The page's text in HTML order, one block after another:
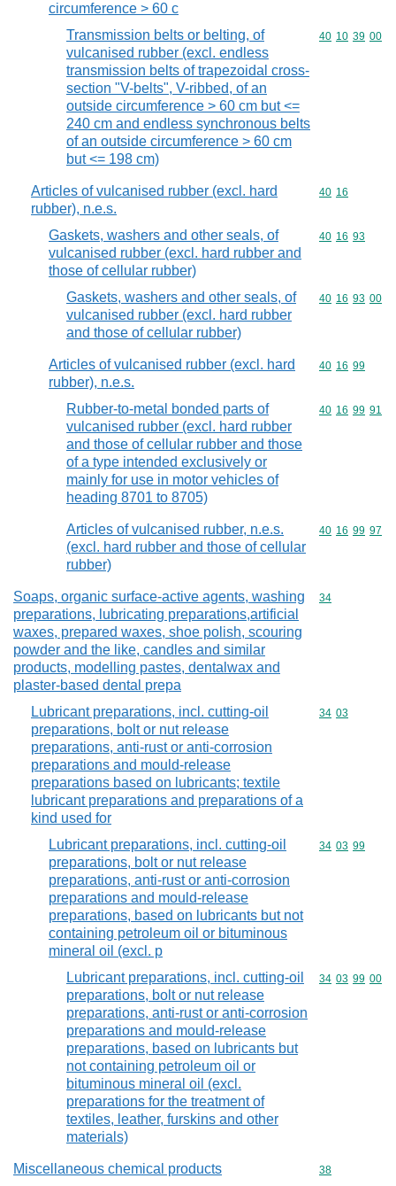
circumference > 60 c
Transmission belts or belting, of
vulcanised rubber (excl. endless
transmission belts of trapezoidal cross-
section "V-belts", V-ribbed, of an
outside circumference > 60 cm but <=
240 cm and endless synchronous belts
of an outside circumference > 60 cm
but <= 198 cm)
Commodity
40 10 39 00
Articles of vulcanised rubber (excl. hard
rubber), n.e.s.
Commodity
40 16
Gaskets, washers and other seals, of
vulcanised rubber (excl. hard rubber and
those of cellular rubber)
Commodity
40 16 93
Gaskets, washers and other seals, of
vulcanised rubber (excl. hard rubber
and those of cellular rubber)
Commodity
40 16 93 00
Articles of vulcanised rubber (excl. hard
rubber), n.e.s.
Commodity
40 16 99
Rubber-to-metal bonded parts of
vulcanised rubber (excl. hard rubber
and those of cellular rubber and those
of a type intended exclusively or
mainly for use in motor vehicles of
heading 8701 to 8705)
Commodity
40 16 99 91
Articles of vulcanised rubber, n.e.s.
(excl. hard rubber and those of cellular
rubber)
Commodity
40 16 99 97
Soaps, organic surface-active agents, washing
preparations, lubricating preparations,artificial
waxes, prepared waxes, shoe polish, scouring
powder and the like, candles and similar
products, modelling pastes, dentalwax and
plaster-based dental prepa
Commodity
34
Lubricant preparations, incl. cutting-oil
preparations, bolt or nut release
preparations, anti-rust or anti-corrosion
preparations and mould-release
preparations based on lubricants; textile
lubricant preparations and preparations of a
kind used for
Commodity
34 03
Lubricant preparations, incl. cutting-oil
preparations, bolt or nut release
preparations, anti-rust or anti-corrosion
preparations and mould-release
preparations, based on lubricants but not
containing petroleum oil or bituminous
mineral oil (excl. p
Commodity
34 03 99
Lubricant preparations, incl. cutting-oil
preparations, bolt or nut release
preparations, anti-rust or anti-corrosion
preparations and mould-release
preparations, based on lubricants but
not containing petroleum oil or
bituminous mineral oil (excl.
preparations for the treatment of
textiles, leather, furskins and other
materials)
Commodity
34 03 99 00
Miscellaneous chemical products Commodity
38